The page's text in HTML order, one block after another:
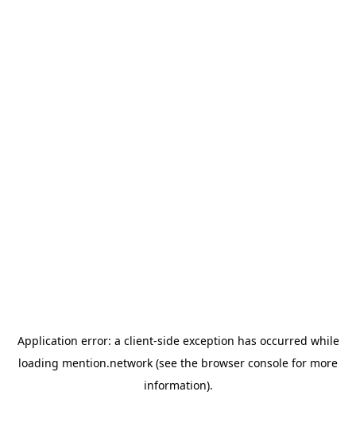
Application error: a client-side exception has occurred while
loading mention.network (see the browser console for more
information).